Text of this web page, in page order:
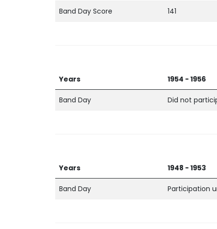
Band Day Score 141
Years 1954 - 1956
Band Day Did not
Years 1948 - 1953
Band Day Participation